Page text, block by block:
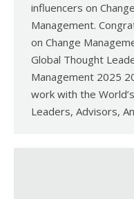
influencers on Change
Management.
on Change
Global Thought
Management 2025
work with the
Leaders, Advisors,